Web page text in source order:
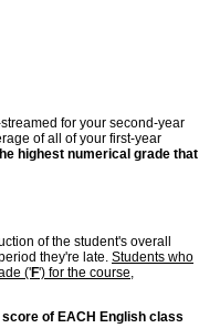
for your second-year
of all of your first-year
highest numerical grade that
of the student's overall
they're late. Students who
('F') for the course,
of EACH English class